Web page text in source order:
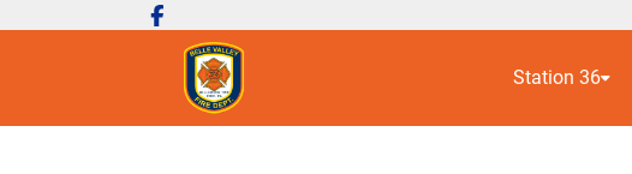
Station 36